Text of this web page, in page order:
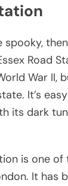
spooky,
Road
War II,
It’s
its dark
is one
It has